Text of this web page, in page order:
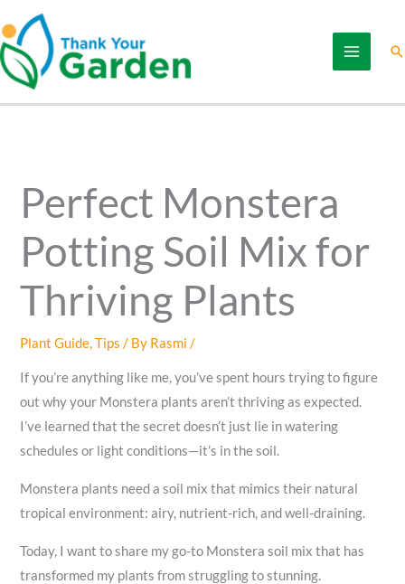
to
content
Perfect Monstera
Potting Soil Mix for
Thriving Plants
Plant Guide,Tips / By Rasmi/
If you’re anything like me, you’ve spent hours trying to figure
out why your Monstera plants aren’t thriving as expected.
I’ve learned that the secret doesn’t just lie in watering
schedules or light conditions—it’s in the soil.
Monstera plants need a soil mix that mimics their natural
tropical environment: airy, nutrient-rich, and well-draining.
Today, I want to share my go-to Monstera soil mix that has
transformed my plants from struggling to stunning.